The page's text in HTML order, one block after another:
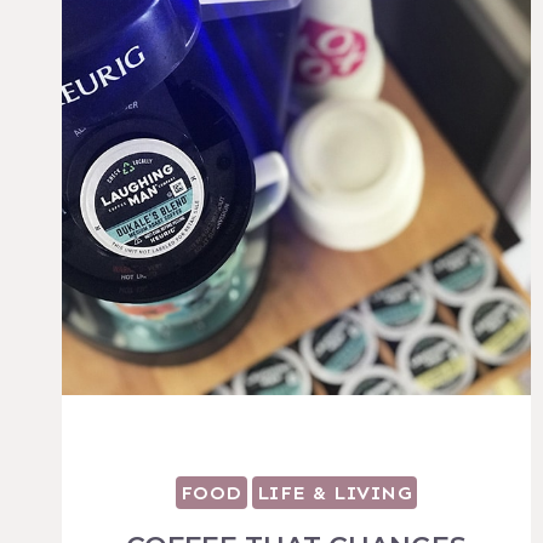
FOOD LIFE & LIVING